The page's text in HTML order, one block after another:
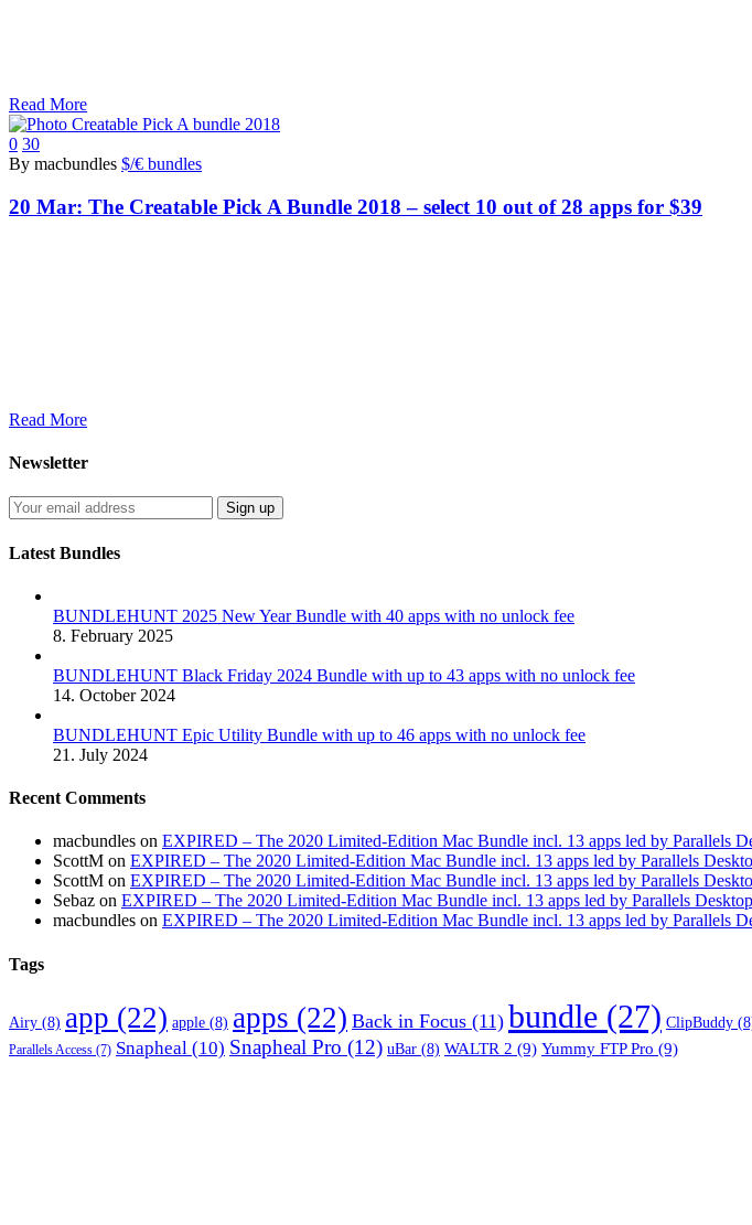
Read More
0 30
By macbundles $/€ bundles
20 Mar: The Creatable Pick A Bundle 2018 – select 10 out of 28 apps for $39
Read More
Newsletter
Latest Bundles
BUNDLEHUNT 2025 New Year Bundle with 40 apps with no unlock fee
8. February 2025
BUNDLEHUNT Black Friday 2024 Bundle with up to 43 apps with no unlock fee
14. October 2024
BUNDLEHUNT Epic Utility Bundle with up to 46 apps with no unlock fee
21. July 2024
Recent Comments
macbundles on EXPIRED – The 2020 Limited-Edition Mac Bundle incl. 13 apps led by Parallels
ScottM on EXPIRED – The 2020 Limited-Edition Mac Bundle incl. 13 apps led by Parallels
ScottM on EXPIRED – The 2020 Limited-Edition Mac Bundle incl. 13 apps led by Parallels
Sebaz on EXPIRED – The 2020 Limited-Edition Mac Bundle incl. 13 apps led by Parallels
macbundles on EXPIRED – The 2020 Limited-Edition Mac Bundle incl. 13 apps led by Parallels
Tags
Airy (8) app (22) apple (8) apps (22) Back in Focus (11) bundle (27) ClipBuddy
Parallels Access (7) Snapheal (10) Snapheal Pro (12) uBar (8) WALTR 2 (9) Yummy FTP Pro (9)